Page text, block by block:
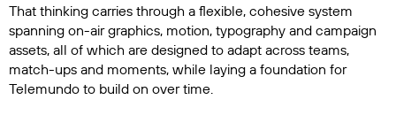
That thinking carries through a flexible, cohesive system
spanning on-air graphics, motion, typography and campaign
assets, all of which are designed to adapt across teams,
match-ups and moments, while laying a foundation for
Telemundo to build on over time.